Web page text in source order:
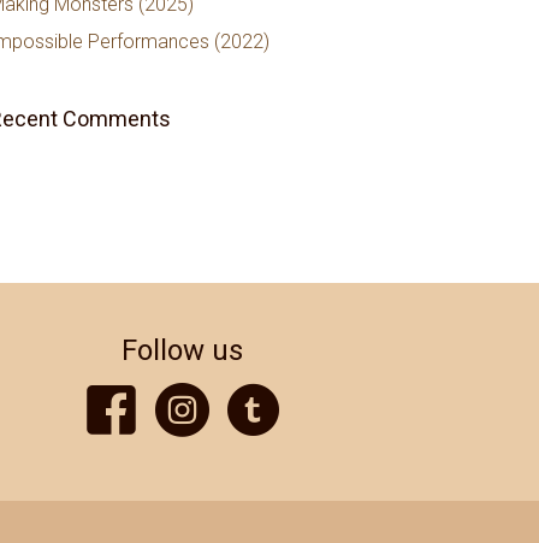
Monsters (2025)
Performances (2022)
Comments
Follow us